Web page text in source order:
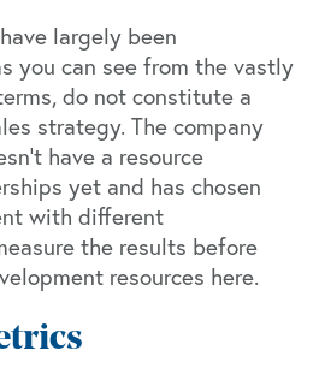
largely been
you can see from the vastly
do not constitute a
strategy. The company
have a resource
yet and has chosen
with different
the results before
resources here.